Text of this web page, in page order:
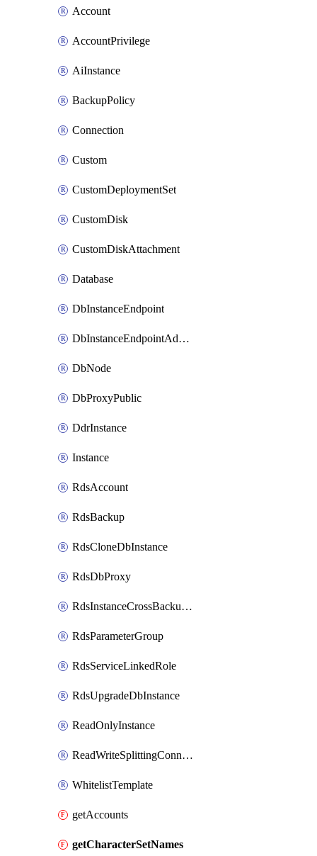
Account
AccountPrivilege
AiInstance
BackupPolicy
Connection
Custom
CustomDeploymentSet
CustomDisk
CustomDiskAttachment
Database
DbInstanceEndpoint
DbInstanceEndpointAddress
DbNode
DbProxyPublic
DdrInstance
Instance
RdsAccount
RdsBackup
RdsCloneDbInstance
RdsDbProxy
RdsInstanceCrossBackupPolicy
RdsParameterGroup
RdsServiceLinkedRole
RdsUpgradeDbInstance
ReadOnlyInstance
ReadWriteSplittingConnection
WhitelistTemplate
getAccounts
getCharacterSetNames